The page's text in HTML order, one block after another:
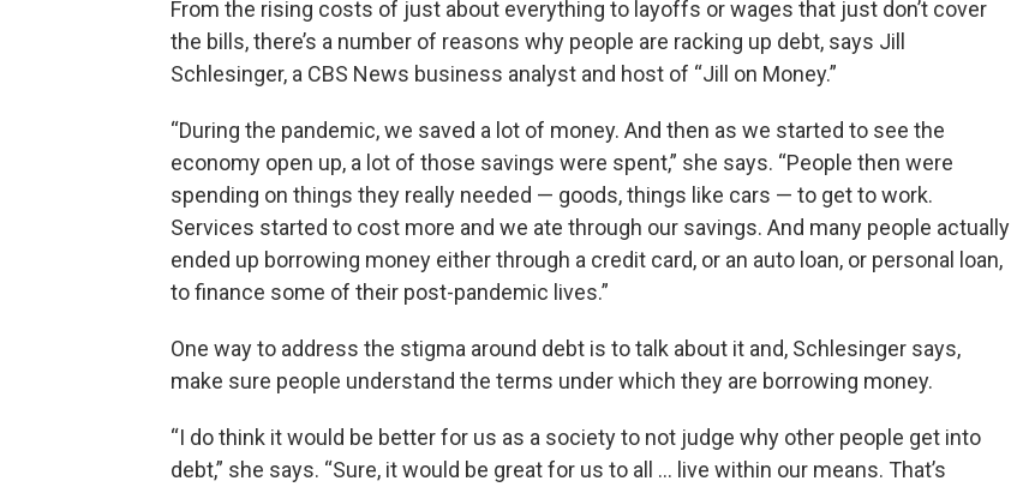
From the rising costs of just about everything to layoffs or wages that just don’t cover
the bills, there’s a number of reasons why people are racking up debt, says Jill
Schlesinger, a CBS News business analyst and host of “Jill on Money.”
“During the pandemic, we saved a lot of money. And then as we started to see the
economy open up, a lot of those savings were spent,” she says. “People then were
spending on things they really needed — goods, things like cars — to get to work.
Services started to cost more and we ate through our savings. And many people actually
ended up borrowing money either through a credit card, or an auto loan, or personal loan,
to finance some of their post-pandemic lives.”
One way to address the stigma around debt is to talk about it and, Schlesinger says,
make sure people understand the terms under which they are borrowing money.
“I do think it would be better for us as a society to not judge why other people get into
debt,” she says. “Sure, it would be great for us to all … live within our means. That’s